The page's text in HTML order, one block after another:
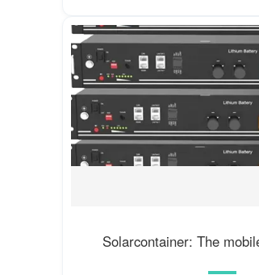
Solarcontainer: The